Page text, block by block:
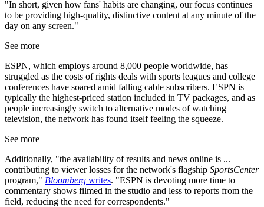
"In short, given how fans' habits are changing, our focus continues
to be providing high-quality, distinctive content at any minute of the
day on any screen."
See more
ESPN, which employs around 8,000 people worldwide, has
struggled as the costs of rights deals with sports leagues and college
conferences have soared amid falling cable subscribers. ESPN is
typically the highest-priced station included in TV packages, and as
people increasingly switch to alternative modes of watching
television, the network has found itself feeling the squeeze.
See more
Additionally, "the availability of results and news online is ...
contributing to viewer losses for the network's flagship SportsCenter
program," Bloomberg writes. "ESPN is devoting more time to
commentary shows filmed in the studio and less to reports from the
field, reducing the need for correspondents."